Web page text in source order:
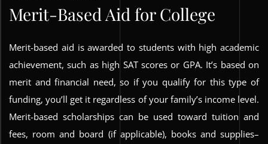
Merit-Based Aid for College
Merit-based aid is awarded to students with high academic
achievement, such as high SAT scores or GPA. It’s based on
merit and financial need, so if you qualify for this type of
funding, you’ll get it regardless of your family’s income level.
Merit-based scholarships can be used toward tuition and
fees, room and board (if applicable), books and supplies–